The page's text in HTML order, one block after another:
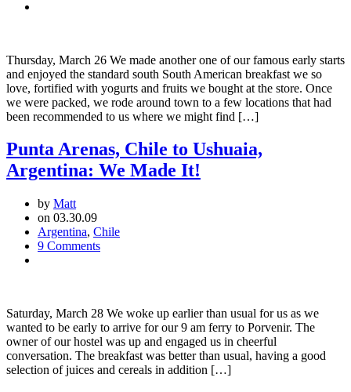
Puerto
Natales,
Chile:
Torres
del
Thursday, March 26 We made another one of our famous early starts
and enjoyed the standard south South American breakfast we so
love, fortified with yogurts and fruits we bought at the store. Once
we were packed, we rode around town to a few locations that had
been recommended to us where we might find […]
Punta Arenas, Chile to Ushuaia,
Argentina: We Made It!
by Matt
on 03.30.09
Argentina, Chile
9 Comments
Saturday, March 28 We woke up earlier than usual for us as we
wanted to be early to arrive for our 9 am ferry to Porvenir. The
owner of our hostel was up and engaged us in cheerful
conversation. The breakfast was better than usual, having a good
selection of juices and cereals in addition […]